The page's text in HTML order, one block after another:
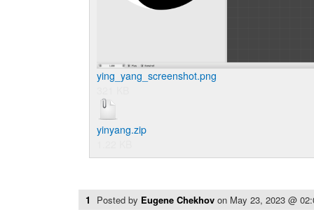
ying_yang_screenshot.png
yinyang.zip
1 Posted by Eugene Chekhov on May 23, 2023 @